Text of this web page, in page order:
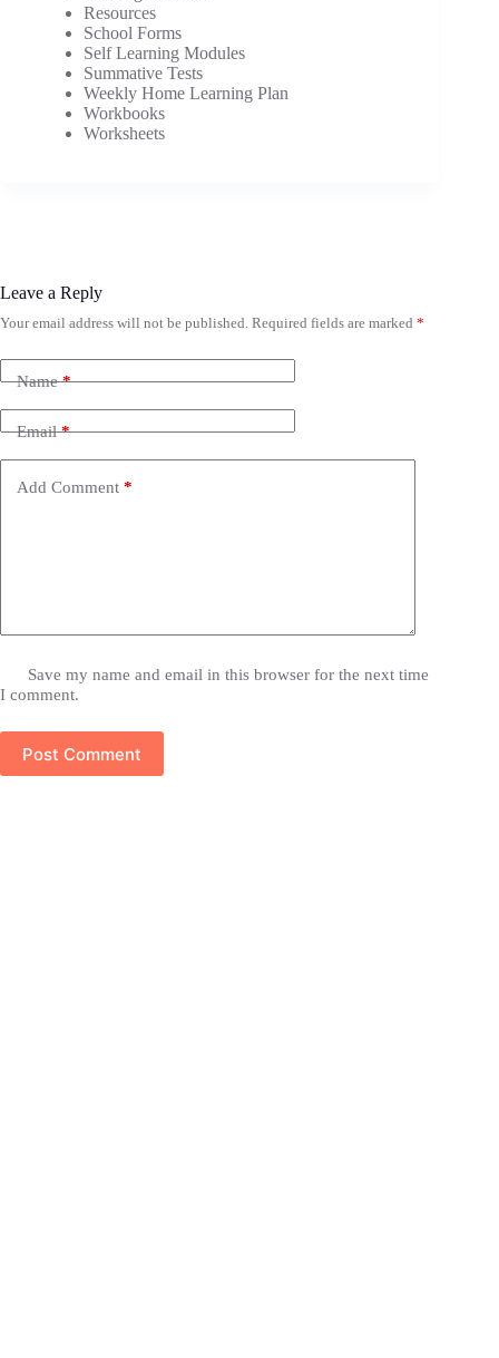
Resources
School Forms
Self Learning Modules
Summative Tests
Weekly Home Learning Plan
Workbooks
Worksheets
Leave a Reply
Your email address will not be published. Required fields are marked *
Name*
Email*
Add Comment *
Save my name and email in this browser for the next time
I comment.
Post Comment